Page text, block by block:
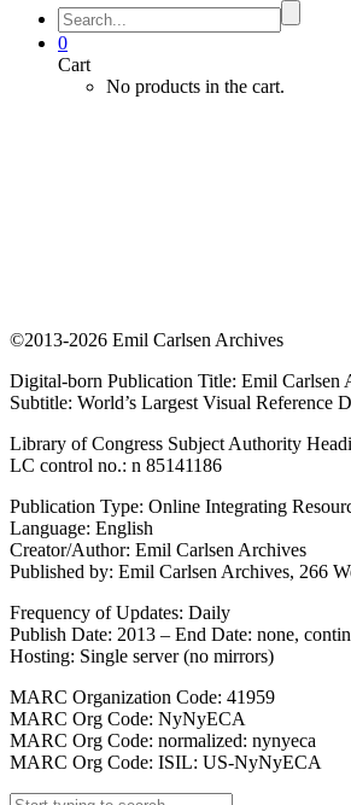
0
Cart
No products in the cart.
©2013-2026 Emil Carlsen Archives
Digital-born Publication Title: Emil Carlsen
Subtitle: World’s Largest Visual Reference
Library of Congress Subject Authority
LC control no.: n 85141186
Publication Type: Online Integrating
Language: English
Creator/Author: Emil Carlsen Archives
Published by: Emil Carlsen Archives, 266
Frequency of Updates: Daily
Publish Date: 2013 – End Date: none,
Hosting: Single server (no mirrors)
MARC Organization Code: 41959
MARC Org Code: NyNyECA
MARC Org Code: normalized: nynyeca
MARC Org Code: ISIL: US-NyNyECA